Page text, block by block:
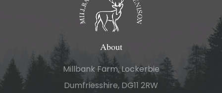
About
Millbank Farm, Lockerbie
Dumfriesshire, DG11 2RW